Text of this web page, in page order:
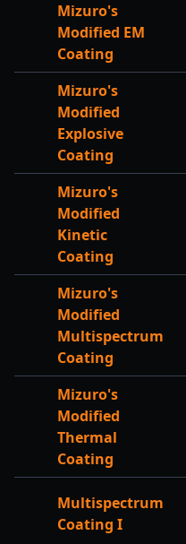
Mizuro's
Modified EM
Coating
Mizuro's
Modified
Explosive
Coating
Mizuro's
Modified
Kinetic
Coating
Mizuro's
Modified
Multispectrum
Coating
Mizuro's
Modified
Thermal
Coating
Multispectrum
Coating I